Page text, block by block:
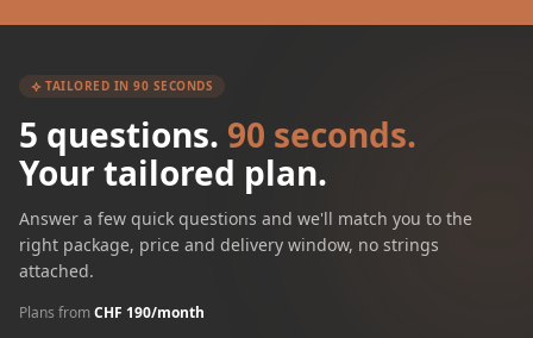
TAILORED IN 90 SECONDS
5 questions. 90 seconds.
Your tailored plan.
Answer a few quick questions and we'll match you to the
right package, price and delivery window, no strings
attached.
Plans fromCHF 190/month